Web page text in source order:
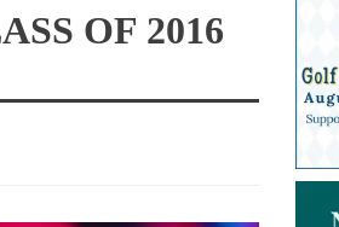
OF 2016